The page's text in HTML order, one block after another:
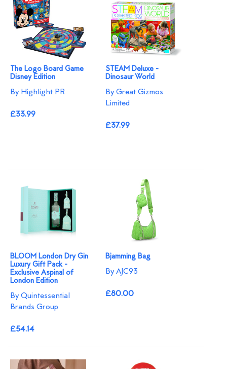
The Logo Board Game
Disney Edition
By Highlight PR
£33.99
STEAM Deluxe -
Dinosaur World
By Great Gizmos
Limited
£37.99
BLOOM London Dry Gin
Luxury Gift Pack -
Exclusive Aspinal of
London Edition
By Quintessential
Brands Group
£54.14
Bjamming Bag
By AJC93
£80.00